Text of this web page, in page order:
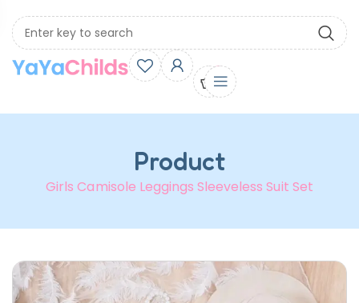
Product
Girls Camisole Leggings Sleeveless Suit Set